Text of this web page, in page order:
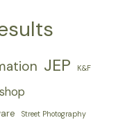
JEP K&F
Street Photography